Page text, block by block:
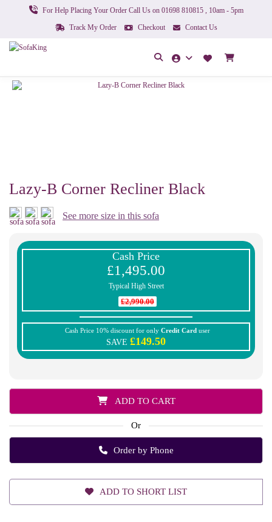
For Help Placing Your Order Call Us on 01698 810815 , 10am - 5pm
Track My Order
Checkout Contact Us
Lazy-B Corner Recliner Black
See more size in this sofa
Cash Price
£1,495.00
Typical High Street
£2,990.00
Cash Price 10% discount for only Credit Card user
SAVE £149.50
ADD TO CART
Or
Order by Phone
ADD TO SHORT LIST